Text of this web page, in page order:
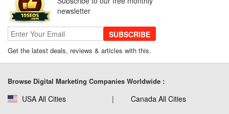
newsletter
SUBSCRIBE
Get the latest deals, reviews & articles with this.
Browse Digital Marketing Companies Worldwide :
USA All Cities Canada All Cities